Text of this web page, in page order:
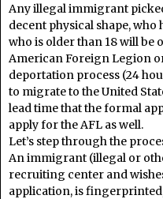
Any illegal immigrant
decent physical shape,
who is older than 18 will
American Foreign Legion
deportation process (24
to migrate to the United
lead time that the formal
apply for the AFL as well.
Let’s step through the
An immigrant (illegal or
recruiting center and
application, is